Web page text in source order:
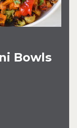
Bowls